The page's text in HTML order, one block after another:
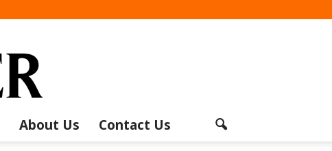
About Us Contact Us